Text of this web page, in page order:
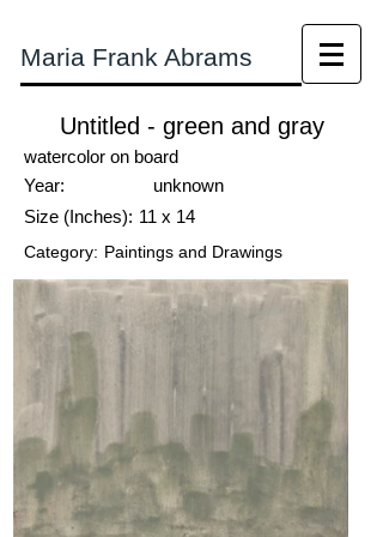
Maria Frank Abrams
Untitled - green and gray
watercolor on board
Year:
unknown
Size (Inches): 11 x 14
Category: Paintings and Drawings